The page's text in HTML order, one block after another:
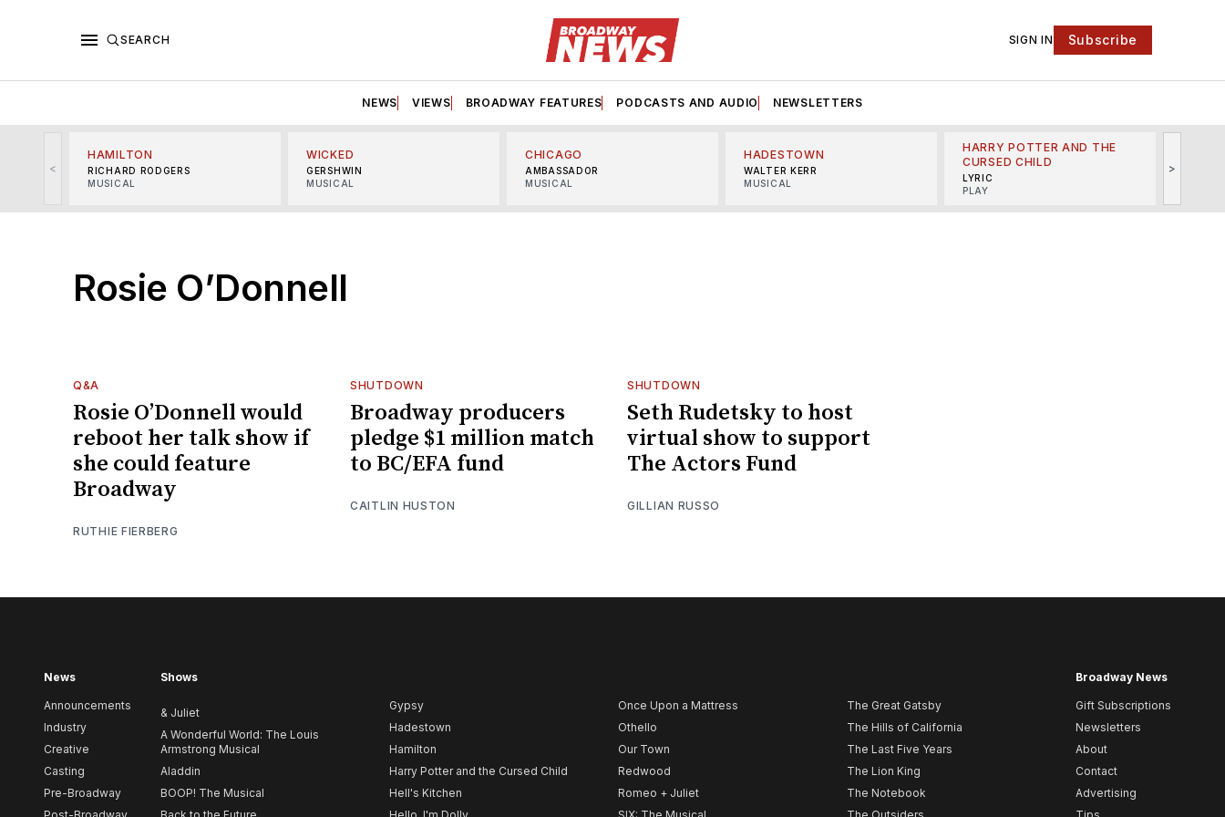
SEARCH SIGN IN Subscribe
NEWS VIEWS BROADWAY FEATURES PODCASTS AND AUDIO NEWSLETTERS
<
HAMILTON
RICHARD RODGERS
MUSICAL
WICKED
GERSHWIN
MUSICAL
CHICAGO
AMBASSADOR
MUSICAL
HADESTOWN
WALTER KERR
MUSICAL
HARRY POTTER AND THE
CURSED CHILD
LYRIC
PLAY
>
Rosie O’Donnell
Q&A
Rosie O’Donnell would
reboot her talk show if
she could feature
Broadway
RUTHIE FIERBERG
SHUTDOWN
Broadway producers
pledge $1 million match
to BC/EFA fund
CAITLIN HUSTON
SHUTDOWN
Seth Rudetsky to host
virtual show to support
The Actors Fund
GILLIAN RUSSO
News
Announcements
Industry
Creative
Casting
Pre-Broadway
Shows
& Juliet
A Wonderful World: The Louis
Armstrong Musical
Aladdin
BOOP! The Musical
Gypsy
Hadestown
Hamilton
Harry Potter and the Cursed Child
Hell's Kitchen
Once Upon a Mattress
Othello
Our Town
Redwood
Romeo + Juliet
The Great Gatsby
The Hills of California
The Last Five Years
The Lion King
The Notebook
Broadway News
Gift Subscriptions
Newsletters
About
Contact
Advertising